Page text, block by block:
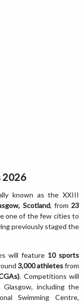
2026
known as the XXIII
Scotland, from23
one of the few cities to
previously staged the
will feature 10 sports
3,000 athletesfrom
. Competitions will
including the
Swimming Centre,